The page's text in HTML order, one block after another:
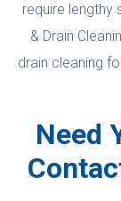
require lengthy
& Drain
drain cleaning
Need